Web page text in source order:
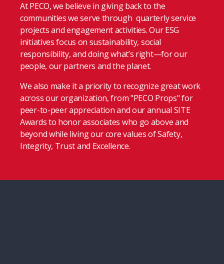
At PECO, we believe in giving back to the
communities we serve through quarterly service
projects and engagement activities. Our ESG
initiatives focus on sustainability, social
responsibility, and doing what’s right—for our
people, our partners and the planet.
We also make it a priority to recognize great work
across our organization, from "PECO Props" for
peer-to-peer appreciation and our annual SITE
Awards to honor associates who go above and
beyond while living our core values of Safety,
Integrity, Trust and Excellence.